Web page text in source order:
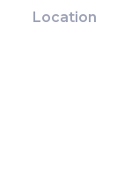
Location